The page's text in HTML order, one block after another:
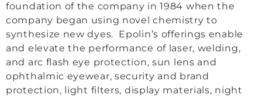
foundation of the company in 1984 when the
company began using novel chemistry to
synthesize new dyes. Epolin’s offerings enable
and elevate the performance of laser, welding,
and arc flash eye protection, sun lens and
ophthalmic eyewear, security and brand
protection, light filters, display materials, night